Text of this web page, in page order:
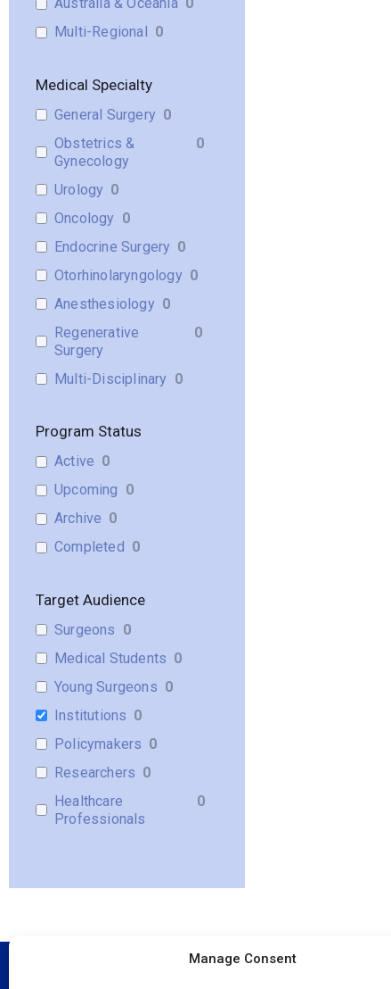
Manage Consent
Australia & Oceania 0
Multi-Regional
0
Medical Specialty
General Surgery 0
Obstetrics &
Gynecology
0
Urology 0
Oncology 0
Endocrine Surgery 0
Otorhinolaryngology 0
Anesthesiology 0
Regenerative
Surgery
0
Multi-Disciplinary 0
Program Status
Active 0
Upcoming 0
Archive 0
Completed 0
Target Audience
Surgeons 0
Medical Students 0
Young Surgeons 0
Institutions 0
Policymakers 0
Researchers 0
Healthcare
Professionals
0